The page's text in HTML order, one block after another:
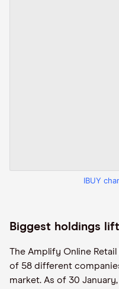
IBUY
Biggest holdings
The Amplify Online
of 58 different
market. As of 30